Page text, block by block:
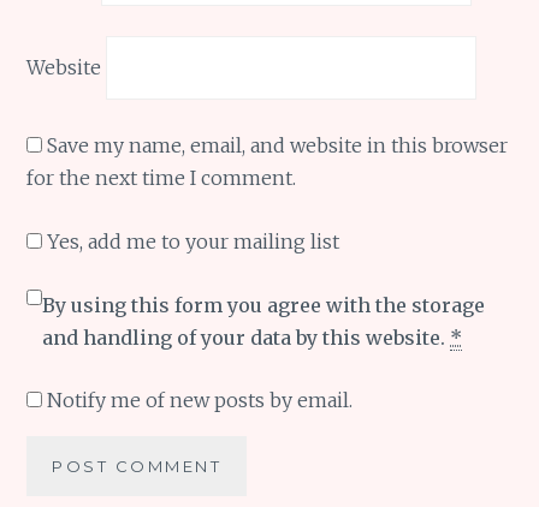
Website
Save my name, email, and website in this browser
for the next time I comment.
Yes, add me to your mailing list
By using this form you agree with the storage
and handling of your data by this website. *
Notify me of new posts by email.